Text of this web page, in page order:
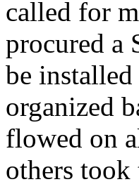
called for
procured a
be
organized
flowed on
others